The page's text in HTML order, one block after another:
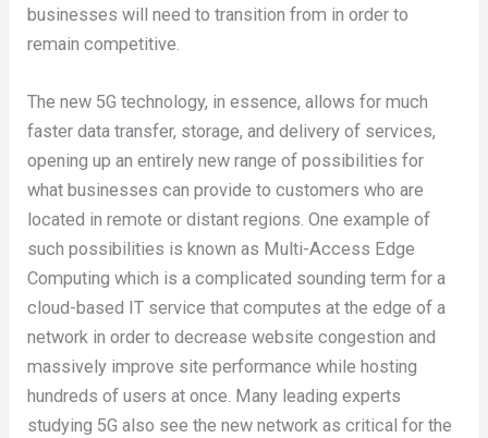
businesses will need to transition from in order to
remain competitive.
The new 5G technology, in essence, allows for much
faster data transfer, storage, and delivery of services,
opening up an entirely new range of possibilities for
what businesses can provide to customers who are
located in remote or distant regions. One example of
such possibilities is known as Multi-Access Edge
Computing which is a complicated sounding term for a
cloud-based IT service that computes at the edge of a
network in order to decrease website congestion and
massively improve site performance while hosting
hundreds of users at once. Many leading experts
studying 5G also see the new network as critical for the